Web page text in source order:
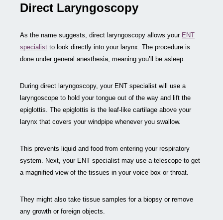
Direct Laryngoscopy
As the name suggests, direct laryngoscopy allows your ENT
specialist to look directly into your larynx. The procedure is
done under general anesthesia, meaning you’ll be asleep.
During direct laryngoscopy, your ENT specialist will use a
laryngoscope to hold your tongue out of the way and lift the
epiglottis. The epiglottis is the leaf-like cartilage above your
larynx that covers your windpipe whenever you swallow.
This prevents liquid and food from entering your respiratory
system. Next, your ENT specialist may use a telescope to get
a magnified view of the tissues in your voice box or throat.
They might also take tissue samples for a biopsy or remove
any growth or foreign objects.